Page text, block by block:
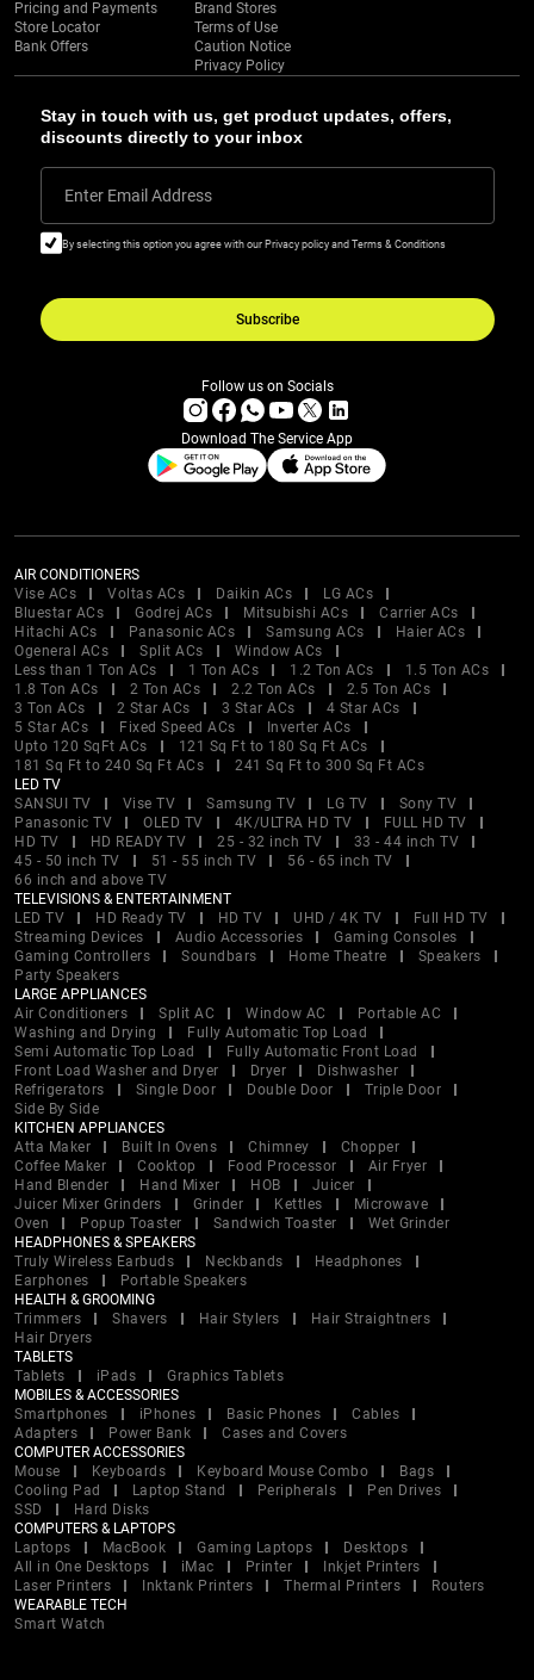
Stay in touch with us, get product updates, offers,
discounts directly to your inbox
Enter Email Address
By selecting this option you agree with our Privacy policy and Terms & Conditions
Subscribe
Pricing and Payments
Store Locator
Bank Offers
Brand Stores
Terms of Use
Caution Notice
Privacy Policy
Follow us on Socials
Download The Service App
AIR CONDITIONERS
Vise ACs
Voltas ACs Daikin ACs
LG ACs
Bluestar ACs
Godrej ACs Mitsubishi ACs
Carrier ACs
Hitachi ACs
Panasonic ACs Samsung ACs
Haier ACs
Ogeneral ACs
Split ACs
Window ACs
Less than 1 Ton ACs
1 Ton ACs 1.2 Ton ACs
1.5 Ton ACs
1.8 Ton ACs
2 Ton ACs 2.2 Ton ACs
2.5 Ton ACs
3 Ton ACs
2 Star ACs 3 Star ACs
4 Star ACs
5 Star ACs
Fixed Speed ACs
Inverter ACs
Upto 120 SqFt ACs
121 Sq Ft to 180 Sq Ft ACs
181 Sq Ft to 240 Sq Ft ACs
241 Sq Ft to 300 Sq Ft ACs
LED TV
SANSUI TV
Vise TV Samsung TV LG TV
Sony TV
Panasonic TV
OLED TV 4K/ULTRA HD TV
FULL HD TV
HD TV
HD READY TV 25 - 32 inch TV
33 - 44 inch TV
45 - 50 inch TV
51 - 55 inch TV
56 - 65 inch TV
66 inch and above TV
TELEVISIONS & ENTERTAINMENT
LED TV
HD Ready TV HD TV UHD / 4K TV
Full HD TV
Streaming Devices
Audio Accessories
Gaming Consoles
Gaming Controllers
Soundbars Home Theatre
Speakers
Party Speakers
LARGE APPLIANCES
Air Conditioners
Split AC Window AC
Portable AC
Washing and Drying
Fully Automatic Top Load
Semi Automatic Top Load
Fully Automatic Front Load
Front Load Washer and Dryer
Dryer
Dishwasher
Refrigerators
Single Door Double Door
Triple Door
Side By Side
KITCHEN APPLIANCES
Atta Maker
Built In Ovens Chimney
Chopper
Coffee Maker
Cooktop Food Processor
Air Fryer
Hand Blender
Hand Mixer HOB
Juicer
Juicer Mixer Grinders
Grinder Kettles
Microwave
Oven
Popup Toaster Sandwich Toaster
Wet Grinder
HEADPHONES & SPEAKERS
Truly Wireless Earbuds
Neckbands
Headphones
Earphones
Portable Speakers
HEALTH & GROOMING
Trimmers
Shavers Hair Stylers
Hair Straightners
Hair Dryers
TABLETS
Tablets
iPads
Graphics Tablets
MOBILES & ACCESSORIES
Smartphones
iPhones Basic Phones
Cables
Adapters
Power Bank
Cases and Covers
COMPUTER ACCESSORIES
Mouse
Keyboards Keyboard Mouse Combo
Bags
Cooling Pad
Laptop Stand Peripherals
Pen Drives
SSD
Hard Disks
COMPUTERS & LAPTOPS
Laptops
MacBook Gaming Laptops
Desktops
All in One Desktops
iMac Printer
Inkjet Printers
Laser Printers
Inktank Printers Thermal Printers
Routers
WEARABLE TECH
Smart Watch